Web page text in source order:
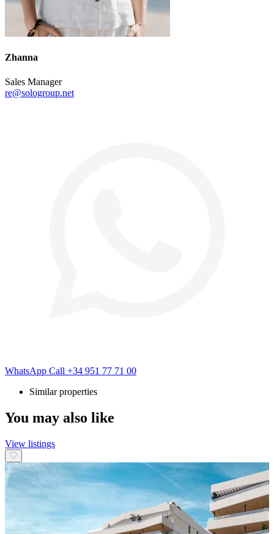
Zhanna
Sales Manager
re@sologroup.net
WhatsApp Call +34 951 77 71 00
Similar properties
You may also like
View listings